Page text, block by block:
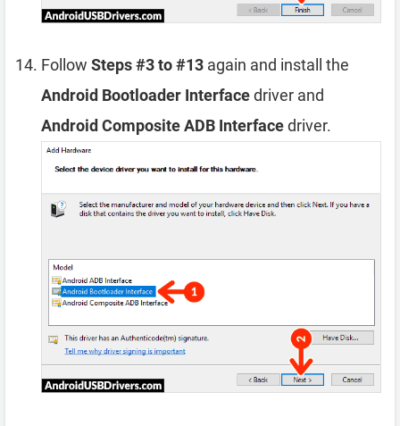
Follow Steps #3 to #13 again and install the
Android Bootloader Interfacedriver and
Android Composite ADB Interfacedriver.